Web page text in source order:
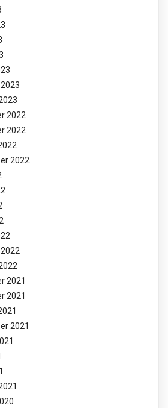
2022
2022
2022
2021
2021
2021